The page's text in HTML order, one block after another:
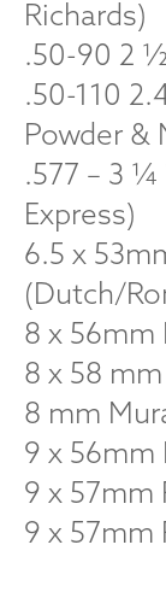
Richards)
.50-90 2
.50-110
Powder &
.577 – 3
Express)
6.5 x
(Dutch/
8 x 56mm
8 x 58 mm
8 mm
9 x 56mm
9 x 57mm
9 x 57mm